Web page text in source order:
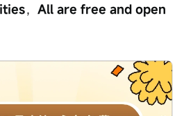
， All are free and open